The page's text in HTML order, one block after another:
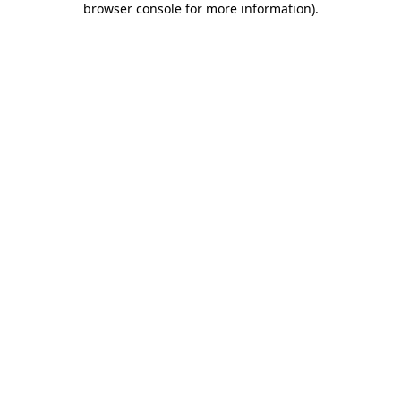
browser console for more information).